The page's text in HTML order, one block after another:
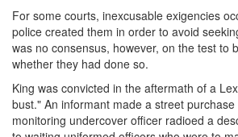
For some courts, inexcusable exigencies
police created them in order to avoid
was no consensus, however, on the test to
whether they had done so.
King was convicted in the aftermath of a
bust." An informant made a street
monitoring undercover officer radioed a